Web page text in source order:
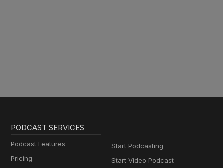
PODCAST SERVICES
Podcast Features
Pricing
Start Podcasting
Start Video Podcast